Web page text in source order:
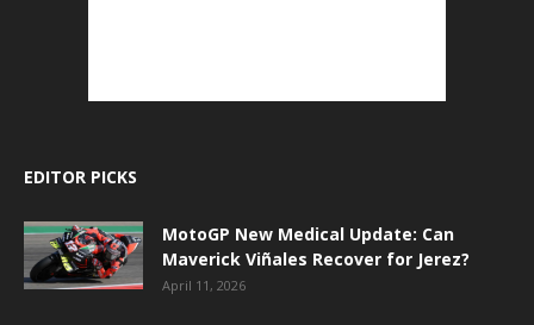
EDITOR PICKS
MotoGP New Medical Update: Can
Maverick Viñales Recover for Jerez?
April 11, 2026